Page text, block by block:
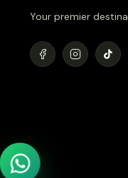
Your premier